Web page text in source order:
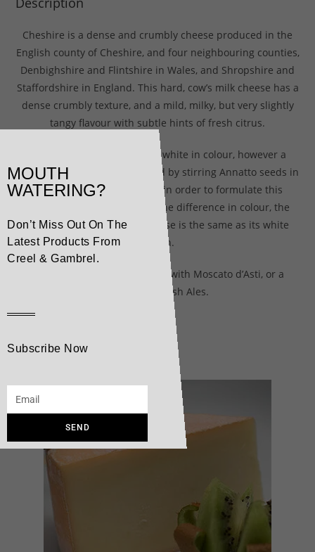
Cheshire is a dense and crumbly cheese produced in the
English county of Cheshire, and four neighbouring counties,
Denbighshire and Flintshire in Wales, and Shropshire and
Staffordshire in England. This hard, cow’s milk cheese has a
dense crumbly texture, and a mild, milky, but very slightly
tangy flavour with subtle hints of fresh citrus.
Young Cheshire is naturally white in colour, however a
touch of Annatto dye (prepared by stirring Annatto seeds in
water), is added to the milk in order to formulate this
Coloured Cheshire. Despite the difference in colour, the
taste and texture of this cheese is the same as its white
cousin.
Coloured Cheshire pairs well with Moscato d’Asti, or a
variety of British Ales.
Related products
MOUTH
WATERING?
Don’t Miss Out On The
Latest Products From
Creel & Gambrel.
Subscribe Now
SEND